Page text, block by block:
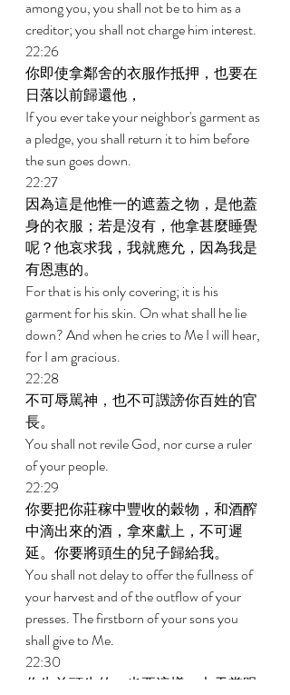
among you, you shall not be to him as a
creditor; you shall not charge him interest.
22:26
你即使拿鄰舍的衣服作抵押，也要在
日落以前歸還他，
If you ever take your neighbor's garment as
a pledge, you shall return it to him before
the sun goes down.
22:27
因為這是他惟一的遮蓋之物，是他蓋
身的衣服；若是沒有，他拿甚麼睡覺
呢？他哀求我，我就應允，因為我是
有恩惠的。
For that is his only covering; it is his
garment for his skin. On what shall he lie
down? And when he cries to Me I will hear,
for I am gracious.
22:28
不可辱駡神，也不可譭謗你百姓的官
長。
You shall not revile God, nor curse a ruler
of your people.
22:29
你要把你莊稼中豐收的穀物，和酒醡
中滴出來的酒，拿來獻上，不可遲
延。你要將頭生的兒子歸給我。
You shall not delay to offer the fullness of
your harvest and of the outflow of your
presses. The firstborn of your sons you
shall give to Me.
22:30
你牛羊頭生的，也要這樣；七天當跟